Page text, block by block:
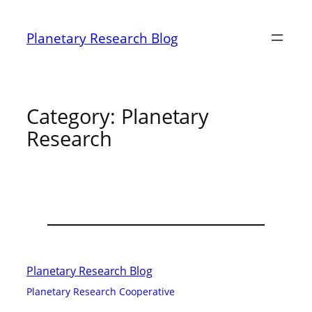
content
Planetary Research Blog
Category: Planetary
Research
Planetary Research Blog
Planetary Research Cooperative